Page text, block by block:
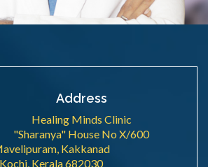
Address
Healing Minds Clinic
"Sharanya" House No X/600
Kakkanad
Kochi, Kerala 682030